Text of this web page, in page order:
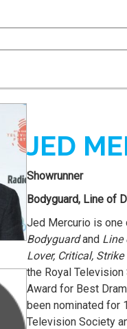
JED
Showrunner
Bodyguard, Line of
Jed Mercurio is one
Bodyguardand Line
Lover, Critical,
the Royal
Award for Best
been nominated for
Television Society